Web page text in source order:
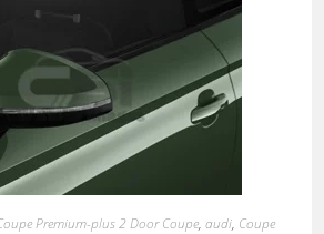
Premium-plus 2 Door Coupe, audi, Coupe